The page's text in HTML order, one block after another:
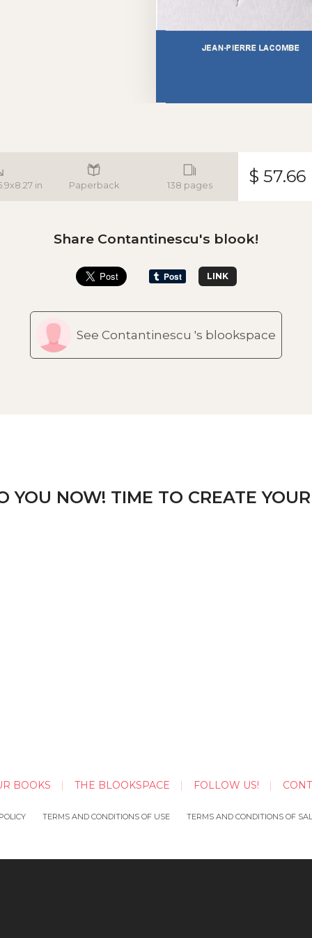
in Paperback 138 pages $ 57.66
Share Contantinescu's blook!
LINK
See Contantinescu 's blookspace
YOU NOW! TIME TO CREATE
BOOKS THE BLOOKSPACE FOLLOW US!
TERMS AND CONDITIONS OF USE TERMS AND CONDITIONS OF